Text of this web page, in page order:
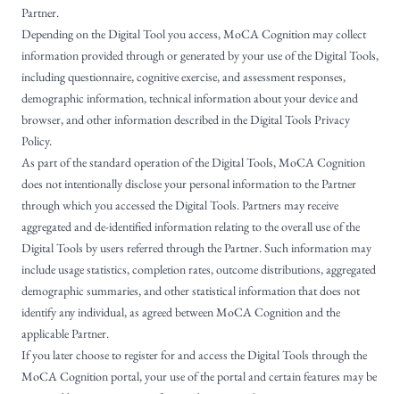
Partner.
Depending on the Digital Tool you access, MoCA Cognition may collect
information provided through or generated by your use of the Digital Tools,
including questionnaire, cognitive exercise, and assessment responses,
demographic information, technical information about your device and
browser, and other information described in the Digital Tools Privacy
Policy.
As part of the standard operation of the Digital Tools, MoCA Cognition
does not intentionally disclose your personal information to the Partner
through which you accessed the Digital Tools. Partners may receive
aggregated and de-identified information relating to the overall use of the
Digital Tools by users referred through the Partner. Such information may
include usage statistics, completion rates, outcome distributions, aggregated
demographic summaries, and other statistical information that does not
identify any individual, as agreed between MoCA Cognition and the
applicable Partner.
If you later choose to register for and access the Digital Tools through the
MoCA Cognition portal, your use of the portal and certain features may be